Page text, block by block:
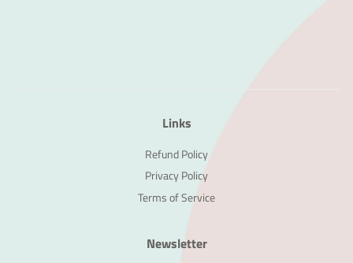
Links
Refund Policy
Privacy Policy
Terms of Service
Newsletter